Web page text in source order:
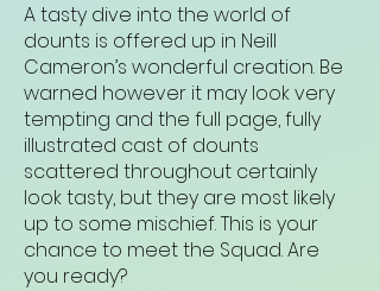
A tasty dive into the world of
dounts is offered up in Neill
Cameron’s wonderful creation. Be
warned however it may look very
tempting and the full page, fully
illustrated cast of dounts
scattered throughout certainly
look tasty, but they are most likely
up to some mischief. This is your
chance to meet the Squad. Are
you ready?